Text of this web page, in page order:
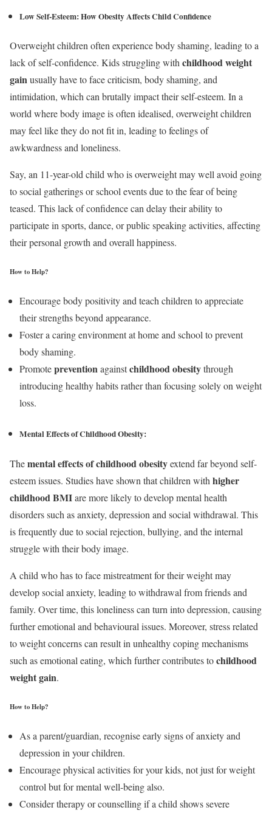
Low Self-Esteem:How Obesity Affects Child Confidence
Overweight children often experience body shaming, leading to a
lack of self-confidence. Kids struggling withchildhood weight
gainusually have to face criticism, body shaming, and
intimidation, which can brutally impact their self-esteem. In a
world where body image is often idealised, overweight children
may feel like they do not fit in, leading to feelings of
awkwardness and loneliness.
Say, an 11-year-old child who is overweight may well avoid going
to social gatherings or school events due to the fear of being
teased. This lack of confidence can delay their ability to
participate in sports, dance, or public speaking activities, affecting
their personal growth and overall happiness.
How to Help?
Encourage body positivity and teach children to appreciate
their strengths beyond appearance.
Foster a caring environment at home and school to prevent
body shaming.
Promotepreventionagainstchildhood obesitythrough
introducing healthy habits rather than focusing solely on weight
loss.
Mental Effects of Childhood Obesity:
Themental effects of childhood obesityextend far beyond self-
esteem issues. Studies have shown that children with higher
childhood BMIare more likely to develop mental health
disorders such as anxiety, depression and social withdrawal. This
is frequently due to social rejection, bullying, and the internal
struggle with their body image.
A child who has to face mistreatment for their weight may
develop social anxiety, leading to withdrawal from friends and
family. Over time, this loneliness can turn into depression, causing
further emotional and behavioural issues. Moreover, stress related
to weight concerns can result in unhealthy coping mechanisms
such as emotional eating, which further contributes tochildhood
weight gain.
How to Help?
As a parent/guardian, recognise early signs of anxiety and
depression in your children.
Encourage physical activities for your kids, not just for weight
control but for mental well-being also.
Consider therapy or counselling if a child shows severe